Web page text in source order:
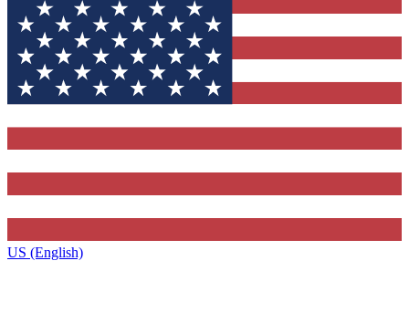
US (English)